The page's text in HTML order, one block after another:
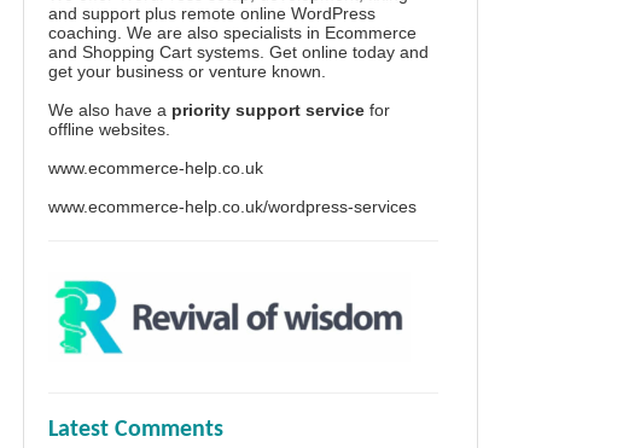
and support plus remote online WordPress
coaching. We are also specialists in Ecommerce
and Shopping Cart systems. Get online today and
get your business or venture known.
We also have a priority support service for
offline websites.
www.ecommerce-help.co.uk
www.ecommerce-help.co.uk/wordpress-services
Latest Comments